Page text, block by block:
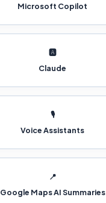
Microsoft Copilot
🅰️
Claude
🎙️
Voice Assistants
📍
Google Maps AI Summaries